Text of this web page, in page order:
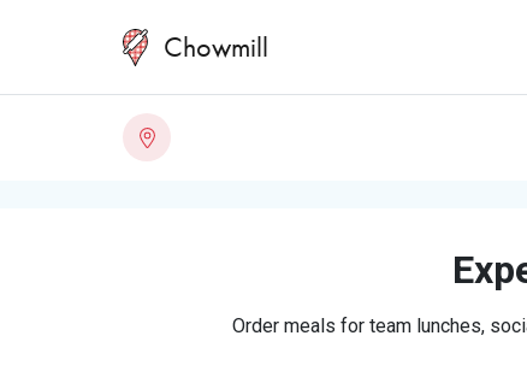
Chowmill
Order meals for team lunches,